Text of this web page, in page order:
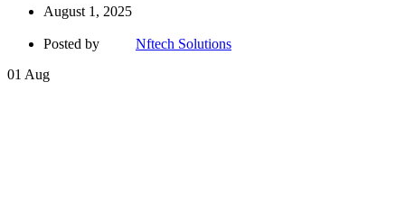
August 1, 2025
Posted by
Nftech Solutions
01 Aug